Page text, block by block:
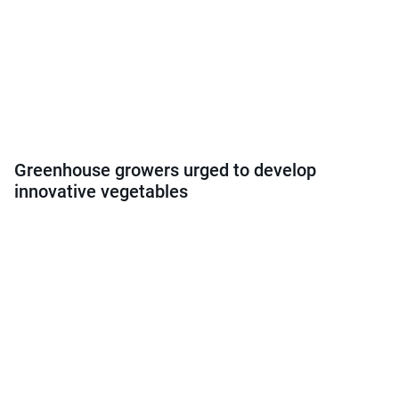
Greenhouse growers urged to develop
innovative vegetables